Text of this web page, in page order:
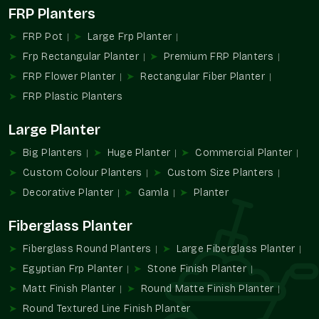
The landscaping and the planter industry have gradually been
inclined towards solutions that suit large plants but at the
planters has often been an issue in terms of weight, handling,
and maintenance, especially in high or busy locations.
The new Large FRP Planters are a dependable product as
large plants. Their growing popularity is the manifestation of
the greater needs of planters who do not complicate things.
The FRP Planters of large size are being integrated into the
hospitality and commercial work and residential houses and
where vegetation is the prominent characteristic of the
landscape.
Why Choose Terre Pure For Large FRP
Planters
planters is standardized, convenient, and easy to plan. Terre
FRP Planters
FRP Pot
Large Frp Planter
Frp Rectangular Planter
Premium FRP Planters
FRP Flower Planter
Rectangular Fiber Planter
FRP Plastic Planters
Large Planter
Big Planters Huge Planter
Commercial Planter
Custom Colour Planters
Custom Size Planters
Decorative Planter
Gamla Planter
Fiberglass Planter
Fiberglass Round Planters
Large Fiberglass Planter
Egyptian Frp Planter
Stone Finish Planter
Matt Finish Planter
Round Matte Finish Planter
Round Textured Line Finish Planter